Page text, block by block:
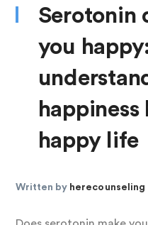
Serotonin
you
happy life
Written by herecounseling